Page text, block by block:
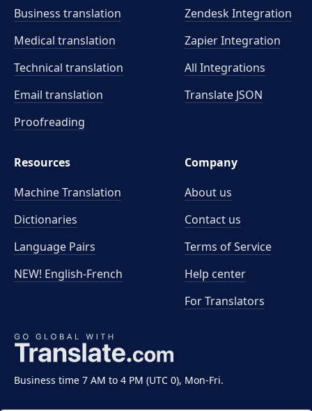
Business time 7 AM to 4 PM (UTC 0), Mon-Fri.
Business translation
Medical translation
Technical translation
Email translation
Proofreading
Zendesk Integration
Zapier Integration
All Integrations
Translate JSON
Resources
Machine Translation
Dictionaries
Language Pairs
NEW! English-French
Company
About us
Contact us
Terms of Service
Help center
For Translators